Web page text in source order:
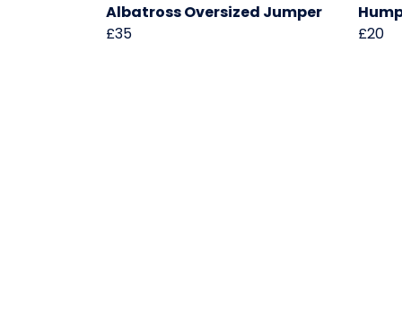
Albatross Oversized Jumper
£35
£20